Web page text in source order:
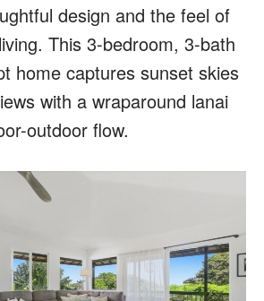
design and the feel of
This 3-bedroom, 3-bath
home captures sunset skies
with a wraparound lanai
outdoor flow.